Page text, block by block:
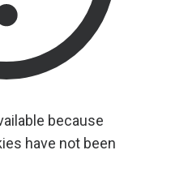
because
have not been